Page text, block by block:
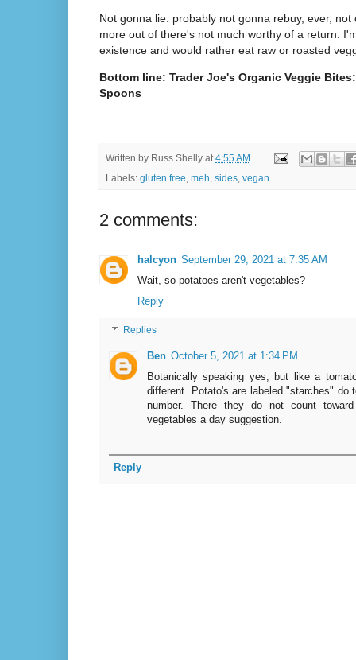
Not gonna lie: probably not gonna rebuy, ever,
more out of there's not much worthy of a return.
existence and would rather eat raw or roasted
Bottom line: Trader Joe's Organic Veggie
Spoons
Written by Russ Shelly at4:55 AM
Labels: gluten free, meh, sides, vegan
2 comments:
halcyon September 29, 2021 at 7:35 AM
Wait, so potatoes aren't vegetables?
Reply
Replies
Ben October 5, 2021 at 1:34 PM
Botanically speaking yes, but like a
different. Potato's are labeled "starches" do
number. There they do not count
vegetables a day suggestion.
Reply